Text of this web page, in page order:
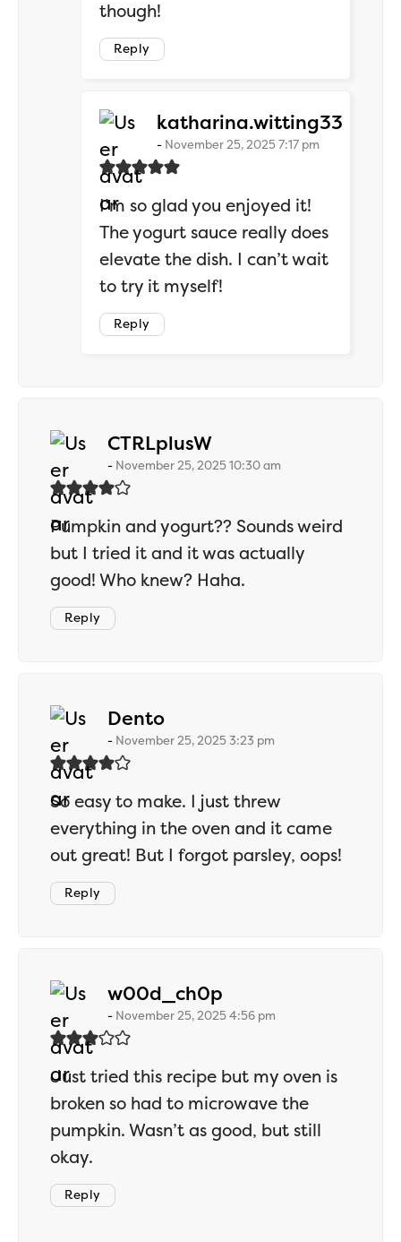
though!
Reply
katharina.witting33
November 25, 2025 7:17 pm
I’m so glad you enjoyed it!
The yogurt sauce really does
elevate the dish. I can’t wait
to try it myself!
Reply
CTRLplusWsays:
November 25, 2025 10:30 am
Pumpkin and yogurt?? Sounds weird
but I tried it and it was actually
good! Who knew? Haha.
Reply
Dentosays:
November 25, 2025 3:23 pm
So easy to make. I just threw
everything in the oven and it came
out great! But I forgot parsley, oops!
Reply
w00d_ch0p
November 25, 2025 4:56 pm
Just tried this recipe but my oven is
broken so had to microwave the
pumpkin. Wasn’t as good, but still
okay.
Reply